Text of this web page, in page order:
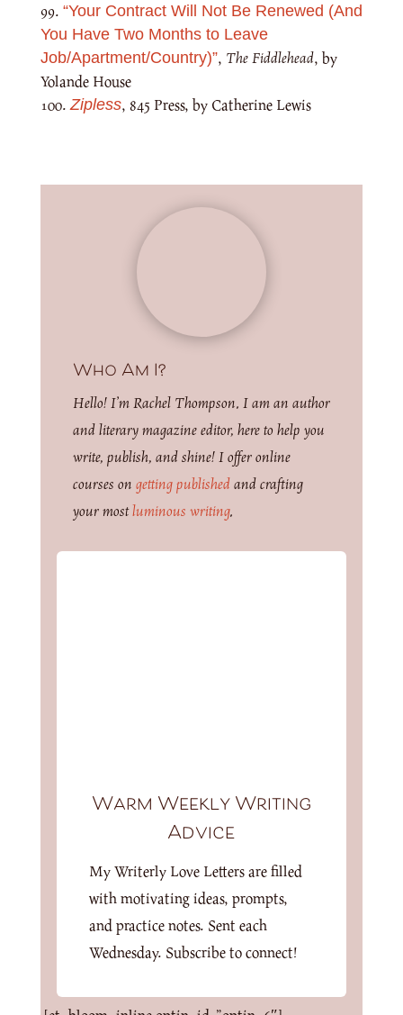
“Your Contract Will Not Be Renewed (And
You Have Two Months to Leave
Job/Apartment/Country)”, The Fiddlehead, by
Yolande House
Zipless, 845 Press, by Catherine Lewis
Who Am I?
Hello! I’m Rachel Thompson. I am an author
and literary magazine editor, here to help you
write, publish, and shine! I offer online
courses on getting publishedand crafting
your mostluminous writing.
Warm Weekly Writing
Advice
My Writerly Love Letters are filled
with motivating ideas, prompts,
and practice notes. Sent each
Wednesday. Subscribe to connect!